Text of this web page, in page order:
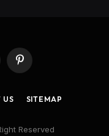
Pinterest
US SITEMAP
Reserved